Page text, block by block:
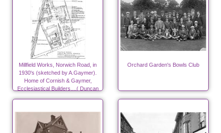
Millfield Works, Norwich Road, in
1930's (sketched by A.Gaymer).
Home of Cornish & Gaymer,
Ecclesiastical Builders....( Duncan
Canneries from 1940)
Orchard Garden's Bowls Club